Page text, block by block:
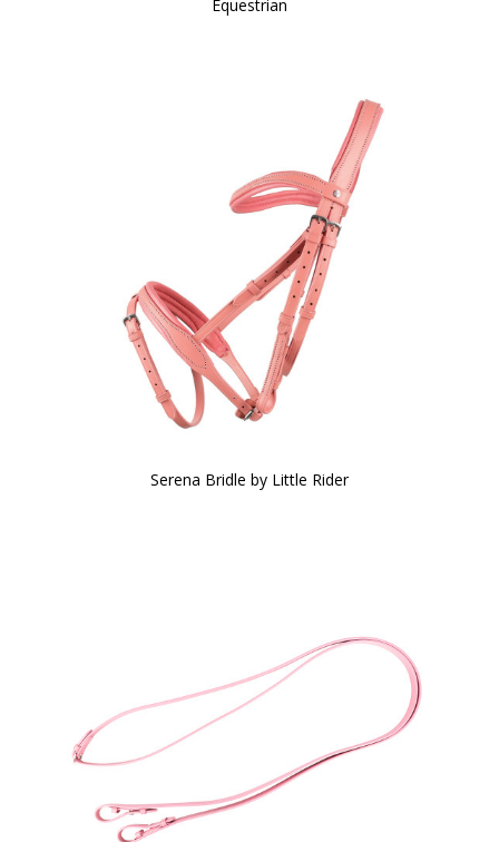
Equestrian
Serena Bridle by Little Rider